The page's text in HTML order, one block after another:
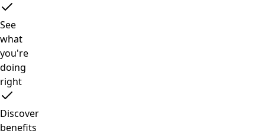
See
what
you're
doing
right
Discover
benefits